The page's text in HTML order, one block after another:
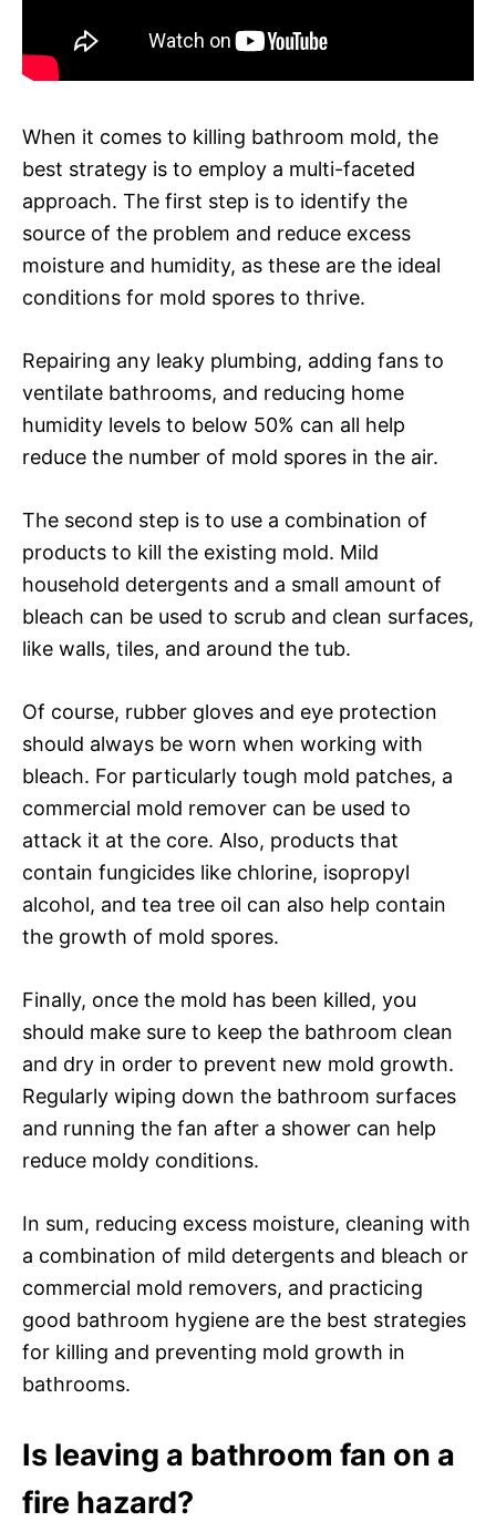
When it comes to killing bathroom mold, the
best strategy is to employ a multi-faceted
approach. The first step is to identify the
source of the problem and reduce excess
moisture and humidity, as these are the ideal
conditions for mold spores to thrive.
Repairing any leaky plumbing, adding fans to
ventilate bathrooms, and reducing home
humidity levels to below 50% can all help
reduce the number of mold spores in the air.
The second step is to use a combination of
products to kill the existing mold. Mild
household detergents and a small amount of
bleach can be used to scrub and clean surfaces,
like walls, tiles, and around the tub.
Of course, rubber gloves and eye protection
should always be worn when working with
bleach. For particularly tough mold patches, a
commercial mold remover can be used to
attack it at the core. Also, products that
contain fungicides like chlorine, isopropyl
alcohol, and tea tree oil can also help contain
the growth of mold spores.
Finally, once the mold has been killed, you
should make sure to keep the bathroom clean
and dry in order to prevent new mold growth.
Regularly wiping down the bathroom surfaces
and running the fan after a shower can help
reduce moldy conditions.
In sum, reducing excess moisture, cleaning with
a combination of mild detergents and bleach or
commercial mold removers, and practicing
good bathroom hygiene are the best strategies
for killing and preventing mold growth in
bathrooms.
Is leaving a bathroom fan on a
fire hazard?